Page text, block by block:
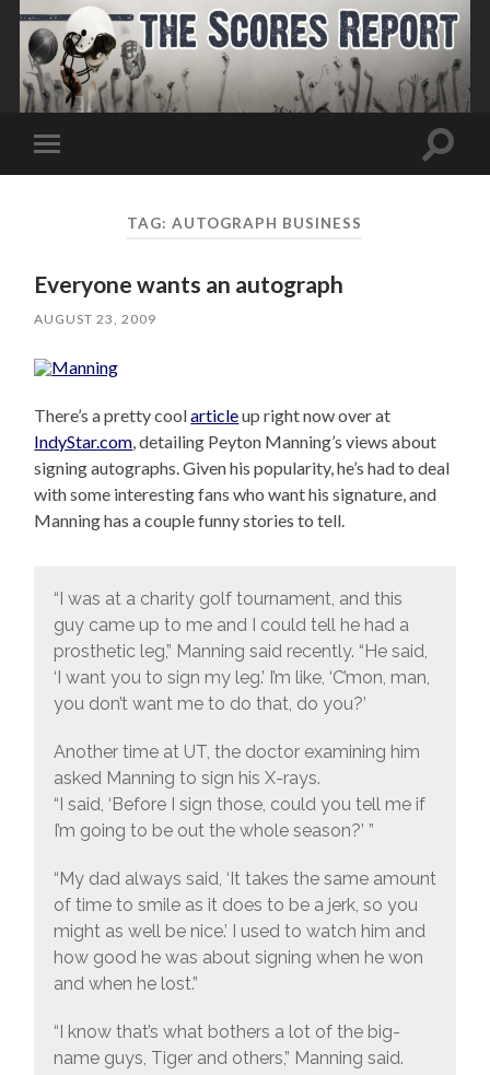
Toggle
mobile
Toggle
TAG:AUTOGRAPH BUSINESS
Everyone wants an autograph
AUGUST 23, 2009
There’s a pretty coolarticleup right now over at
IndyStar.com, detailing Peyton Manning’s views about
signing autographs. Given his popularity, he’s had to deal
with some interesting fans who want his signature, and
Manning has a couple funny stories to tell.
“I was at a charity golf tournament, and this
guy came up to me and I could tell he had a
prosthetic leg,” Manning said recently. “He said,
‘I want you to sign my leg.’ I’m like, ‘C’mon, man,
you don’t want me to do that, do you?’
Another time at UT, the doctor examining him
asked Manning to sign his X-rays.
“I said, ‘Before I sign those, could you tell me if
I’m going to be out the whole season?’ ”
“My dad always said, ‘It takes the same amount
of time to smile as it does to be a jerk, so you
might as well be nice.’ I used to watch him and
how good he was about signing when he won
and when he lost.”
“I know that’s what bothers a lot of the big-
name guys, Tiger and others,” Manning said.